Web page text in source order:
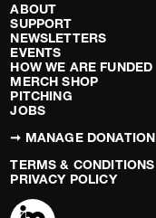
ABOUT
SUPPORT
NEWSLETTERS
EVENTS
HOW WE ARE FUNDED
MERCH SHOP
PITCHING
JOBS
➞ MANAGE DONATION
TERMS & CONDITIONS
PRIVACY POLICY